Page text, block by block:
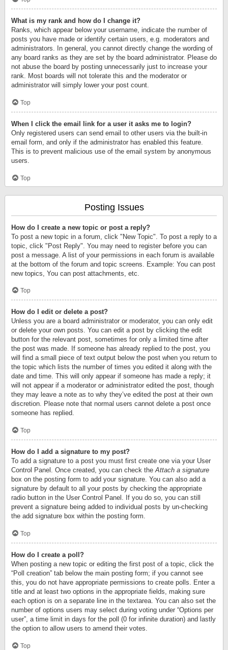
What is my rank and how do I change it?
Ranks, which appear below your username, indicate the number of
posts you have made or identify certain users, e.g. moderators and
administrators. In general, you cannot directly change the wording of
any board ranks as they are set by the board administrator. Please do
not abuse the board by posting unnecessarily just to increase your
rank. Most boards will not tolerate this and the moderator or
administrator will simply lower your post count.
Top
When I click the email link for a user it asks me to login?
Only registered users can send email to other users via the built-in
email form, and only if the administrator has enabled this feature.
This is to prevent malicious use of the email system by anonymous
users.
Top
Posting Issues
How do I create a new topic or post a reply?
To post a new topic in a forum, click "New Topic". To post a reply to a
topic, click "Post Reply". You may need to register before you can
post a message. A list of your permissions in each forum is available
at the bottom of the forum and topic screens. Example: You can post
new topics, You can post attachments, etc.
Top
How do I edit or delete a post?
Unless you are a board administrator or moderator, you can only edit
or delete your own posts. You can edit a post by clicking the edit
button for the relevant post, sometimes for only a limited time after
the post was made. If someone has already replied to the post, you
will find a small piece of text output below the post when you return to
the topic which lists the number of times you edited it along with the
date and time. This will only appear if someone has made a reply; it
will not appear if a moderator or administrator edited the post, though
they may leave a note as to why they’ve edited the post at their own
discretion. Please note that normal users cannot delete a post once
someone has replied.
Top
How do I add a signature to my post?
To add a signature to a post you must first create one via your User
Control Panel. Once created, you can check theAttach a signature
box on the posting form to add your signature. You can also add a
signature by default to all your posts by checking the appropriate
radio button in the User Control Panel. If you do so, you can still
prevent a signature being added to individual posts by un-checking
the add signature box within the posting form.
Top
How do I create a poll?
When posting a new topic or editing the first post of a topic, click the
“Poll creation” tab below the main posting form; if you cannot see
this, you do not have appropriate permissions to create polls. Enter a
title and at least two options in the appropriate fields, making sure
each option is on a separate line in the textarea. You can also set the
number of options users may select during voting under “Options per
user”, a time limit in days for the poll (0 for infinite duration) and lastly
the option to allow users to amend their votes.
Top